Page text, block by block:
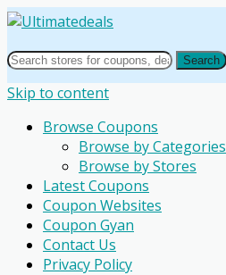
Search
Skip to content
Browse Coupons
Browse by Categories
Browse by Stores
Latest Coupons
Coupon Websites
Coupon Gyan
Contact Us
Privacy Policy